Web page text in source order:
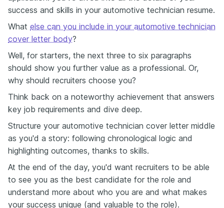
success and skills in your automotive technician resume.
What else can you include in your automotive technician
cover letter body?
Well, for starters, the next three to six paragraphs
should show you further value as a professional. Or,
why should recruiters choose you?
Think back on a noteworthy achievement that answers
key job requirements and dive deep.
Structure your automotive technician cover letter middle
as you'd a story: following chronological logic and
highlighting outcomes, thanks to skills.
At the end of the day, you'd want recruiters to be able
to see you as the best candidate for the role and
understand more about who you are and what makes
your success unique (and valuable to the role).